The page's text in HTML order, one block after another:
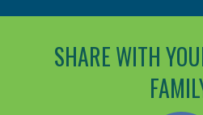
SHARE WITH